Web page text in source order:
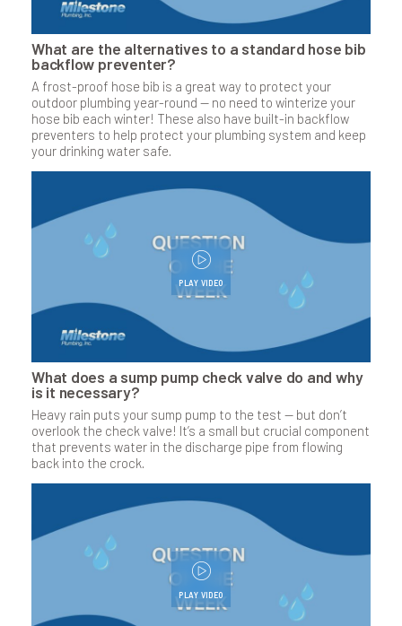
What are the alternatives to a standard hose bib
backflow preventer?
A frost-proof hose bib is a great way to protect your
outdoor plumbing year-round — no need to winterize your
hose bib each winter! These also have built-in backflow
preventers to help protect your plumbing system and keep
your drinking water safe.
PLAY VIDEO
What does a sump pump check valve do and why
is it necessary?
Heavy rain puts your sump pump to the test — but don’t
overlook the check valve! It’s a small but crucial component
that prevents water in the discharge pipe from flowing
back into the crock.
PLAY VIDEO